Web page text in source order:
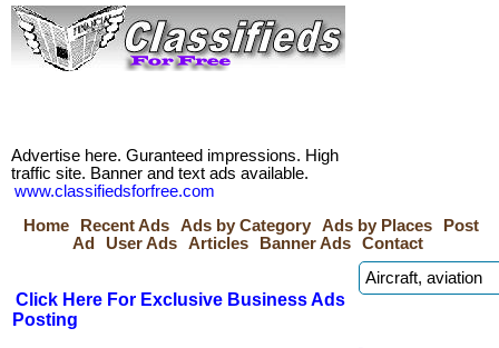
Advertise here. Guranteed impressions. High
traffic site. Banner and text ads available.
www.classifiedsforfree.com
Home
Recent Ads Ads by Category Ads by Places
Post
Ad
User Ads Articles Banner Ads Contact
Click Here For Exclusive Business Ads
Posting